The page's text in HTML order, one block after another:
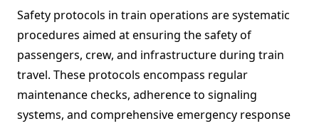
Safety protocols in train operations are systematic
procedures aimed at ensuring the safety of
passengers, crew, and infrastructure during train
travel. These protocols encompass regular
maintenance checks, adherence to signaling
systems, and comprehensive emergency response